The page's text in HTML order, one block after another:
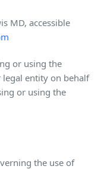
MD, accessible
or using the
legal entity on behalf
or using the
the use of